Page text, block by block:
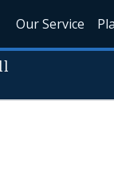
Our Service